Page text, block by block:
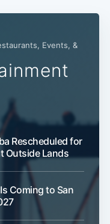
Events, &
Rescheduled for
Outside Lands
Coming to San